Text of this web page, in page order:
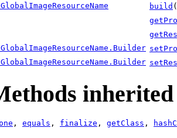
build
, equals , finalize , getClass ,